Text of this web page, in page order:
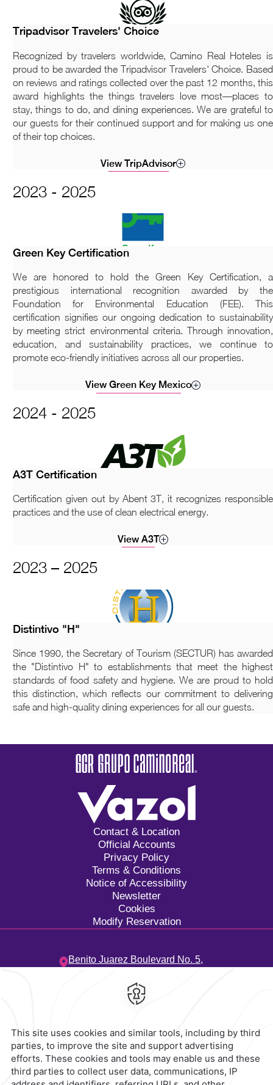
Tripadvisor Travelers' Choice
Recognized by travelers worldwide, Camino Real Hoteles is
proud to be awarded the Tripadvisor Travelers' Choice. Based
on reviews and ratings collected over the past 12 months, this
award highlights the things travelers love most—places to
stay, things to do, and dining experiences. We are grateful to
our guests for their continued support and for making us one
of their top choices.
View TripAdvisor
2023 - 2025
Green Key Certification
We are honored to hold the Green Key Certification, a
prestigious international recognition awarded by the
Foundation for Environmental Education (FEE). This
certification signifies our ongoing dedication to sustainability
by meeting strict environmental criteria. Through innovation,
education, and sustainability practices, we continue to
promote eco-friendly initiatives across all our properties.
View Green Key Mexico
2024 - 2025
A3T Certification
Certification given out by Abent 3T, it recognizes responsible
practices and the use of clean electrical energy.
View A3T
2023 – 2025
Distintivo "H"
Since 1990, the Secretary of Tourism (SECTUR) has awarded
the "Distintivo H" to establishments that meet the highest
standards of food safety and hygiene. We are proud to hold
this distinction, which reflects our commitment to delivering
safe and high-quality dining experiences for all our guests.
Contact & Location
Official Accounts
Privacy Policy
Terms & Conditions
Notice of Accessibility
Newsletter
Cookies
Modify Reservation
Benito Juarez Boulevard No. 5,
Oaxaca, Mexico
958 583 0300
contacto@caminoreal.com
reservaciones@caminoreal.com